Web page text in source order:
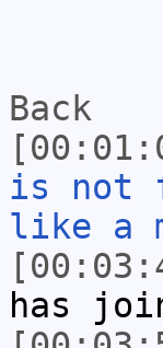
Back
is not
like a
has